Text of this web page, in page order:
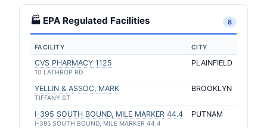
🏭 EPA Regulated Facilities 8
FACILITY CITY
CVS PHARMACY 1125
10 LATHROP RD
PLAINFIELD
YELLIN & ASSOC, MARK
TIFFANY ST
BROOKLYN
I-395 SOUTH BOUND, MILE MARKER 44.4
I-395 SOUTH BOUND, MILE MARKER 44.4
PUTNAM